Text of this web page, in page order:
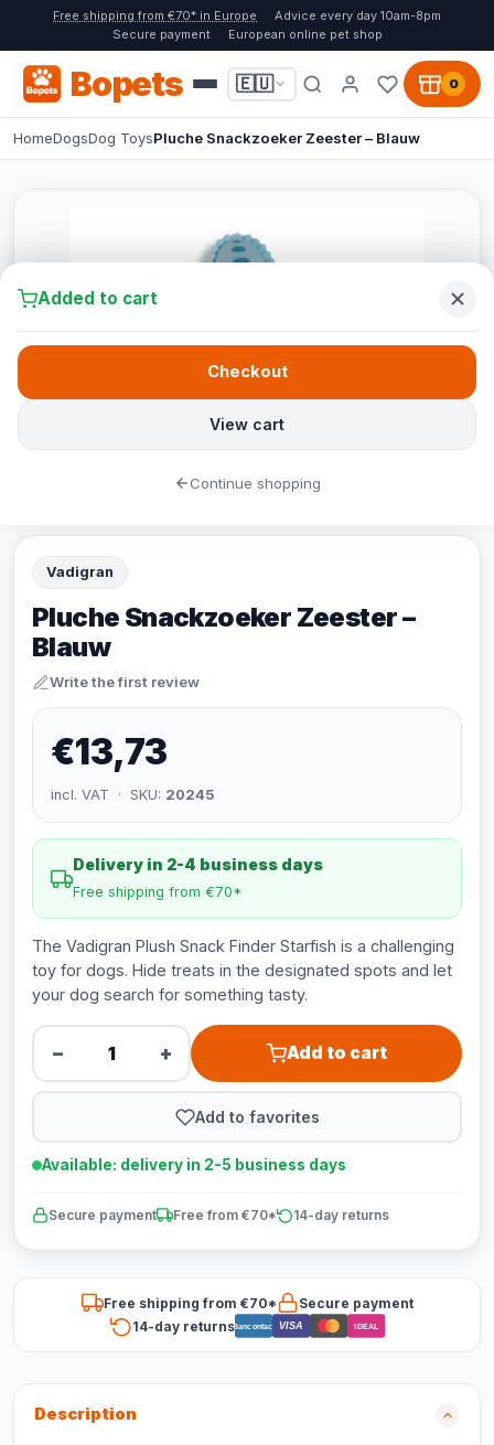
Free shipping from €70* in Europe
Advice every day 10am-8pm
Secure payment
European online pet shop
Bopets 🇪🇺 0
HomeDogsDog ToysPluche Snackzoeker Zeester – Blauw
Vadigran
Pluche Snackzoeker Zeester –
Blauw
Write the first review
€13,73
incl. VAT · SKU: 20245
Delivery in 2-4 business days
Free shipping from €70*
The Vadigran Plush Snack Finder Starfish is a challenging
toy for dogs. Hide treats in the designated spots and let
your dog search for something tasty.
− + Add to cart
Add to favorites
Available: delivery in 2-5 business days
Secure payment Free from €70* 14-day returns
Free shipping from €70*
Secure payment
14-day returnsBancontact VISA iDEAL
Description
Added to cart
View cart
Checkout
Continue shopping